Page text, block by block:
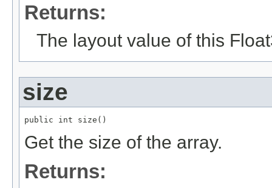
Returns:
The layout value of this
size
public int size()
Get the size of the array.
Returns: